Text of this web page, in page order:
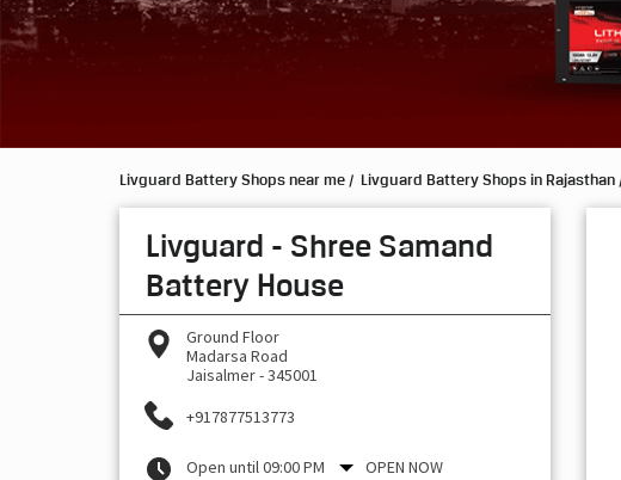
Livguard Battery Shops near me Livguard Battery Shops in Rajasthan
Livguard - Shree Samand
Battery House
Ground Floor
Madarsa Road
Jaisalmer-345001
+917877513773
Open until 09:00 PM OPEN NOW